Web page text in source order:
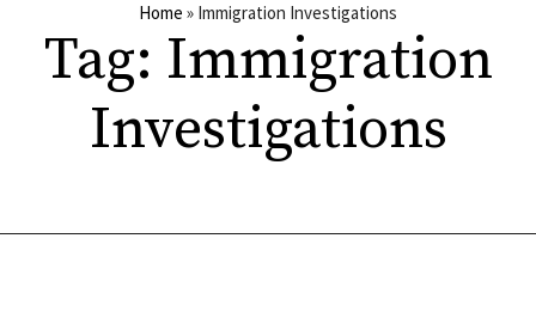
Home » Immigration Investigations
Tag: Immigration
Investigations